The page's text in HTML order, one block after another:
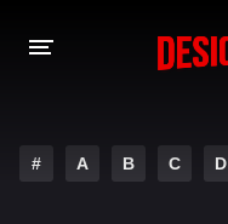
# A B C D